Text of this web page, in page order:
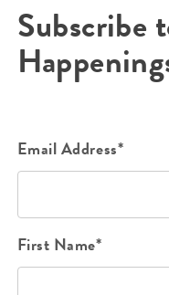
Subscribe
Email Address*
First Name*